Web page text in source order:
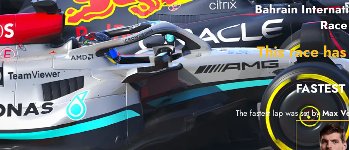
Bahrain
Race
This race
The fastest lap was set byMax